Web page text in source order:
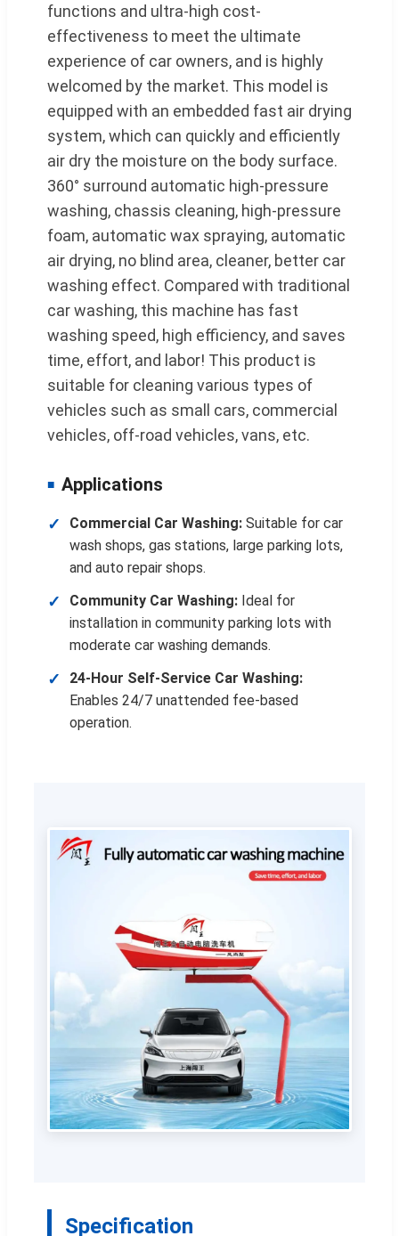
functions and ultra-high cost-
effectiveness to meet the ultimate
experience of car owners, and is highly
welcomed by the market. This model is
equipped with an embedded fast air drying
system, which can quickly and efficiently
air dry the moisture on the body surface.
360° surround automatic high-pressure
washing, chassis cleaning, high-pressure
foam, automatic wax spraying, automatic
air drying, no blind area, cleaner, better car
washing effect. Compared with traditional
car washing, this machine has fast
washing speed, high efficiency, and saves
time, effort, and labor! This product is
suitable for cleaning various types of
vehicles such as small cars, commercial
vehicles, off-road vehicles, vans, etc.
Applications
Commercial Car Washing: Suitable for car
wash shops, gas stations, large parking lots,
and auto repair shops.
Community Car Washing: Ideal for
installation in community parking lots with
moderate car washing demands.
24-Hour Self-Service Car Washing:
Enables 24/7 unattended fee-based
operation.
Specification